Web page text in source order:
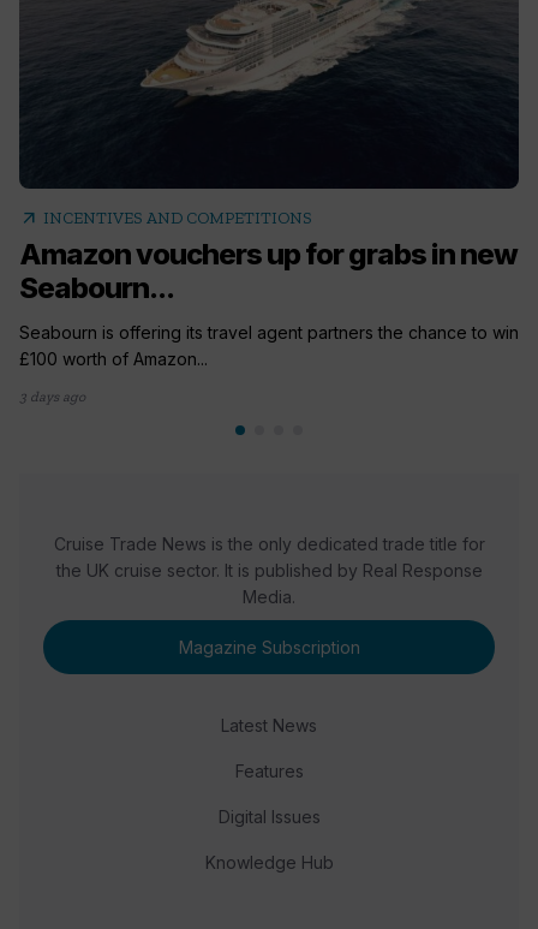
arrow_outward INCENTIVES AND COMPETITIONS
Amazon vouchers up for grabs in new
Seabourn...
Seabourn is offering its travel agent partners the chance to win
£100 worth of Amazon...
3 days ago
Cruise Trade News is the only dedicated trade title for
the UK cruise sector. It is published by Real Response
Media.
Magazine Subscription
Latest News
Features
Digital Issues
Knowledge Hub